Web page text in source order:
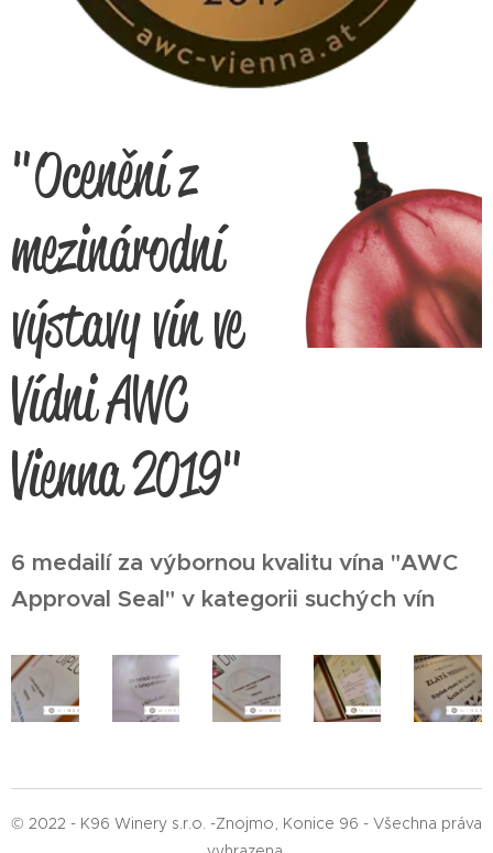
"Ocenění z
mezinárodní
výstavy vín ve
Vídni AWC
Vienna 2019"
6 medailí za výbornou kvalitu vína "AWC
Approval Seal" v kategorii suchých vín
© 2022 - K96 Winery s.r.o. -Znojmo, Konice 96 - Všechna práva